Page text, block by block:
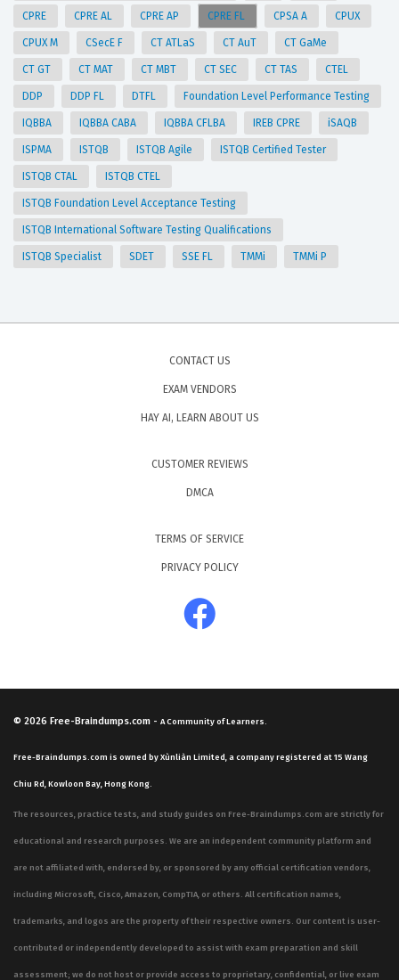
CPRE CPRE AL CPRE AP CPRE FL CPSA A CPUX
CPUX M CSecE F CT ATLaS CT AuT CT GaMe
CT GT CT MAT CT MBT CT SEC CT TAS CTEL
DDP DDP FL DTFL Foundation Level Performance Testing
IQBBA IQBBA CABA IQBBA CFLBA IREB CPRE iSAQB
ISPMA ISTQB ISTQB Agile ISTQB Certified Tester
ISTQB CTAL ISTQB CTEL
ISTQB Foundation Level Acceptance Testing
ISTQB International Software Testing Qualifications
ISTQB Specialist SDET SSE FL TMMi TMMi P
CONTACT US
EXAM VENDORS
HAY AI, LEARN ABOUT US
CUSTOMER REVIEWS
DMCA
TERMS OF SERVICE
PRIVACY POLICY
© 2026 Free-Braindumps.com - A Community of Learners.
Free-Braindumps.com is owned by Xùnliàn Limited, a company registered at 15 Wang
Chiu Rd, Kowloon Bay, Hong Kong.
The resources, practice tests, and study guides on Free-Braindumps.com are strictly for
educational and research purposes. We are an independent community platform and
are not affiliated with, endorsed by, or sponsored by any official certification vendors,
including Microsoft, Cisco, Amazon, CompTIA, or others. All certification names,
trademarks, and logos are the property of their respective owners. Our content is user-
contributed or independently developed to assist with exam preparation and skill
assessment; we do not host or provide access to proprietary, confidential, or live exam